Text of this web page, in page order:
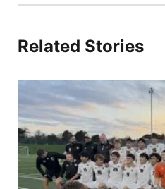
Related Stories